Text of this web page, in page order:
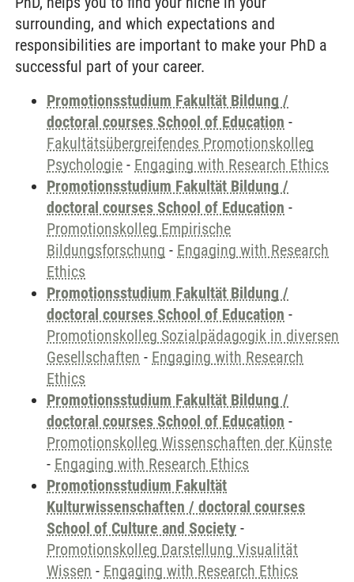
surrounding, and which expectations and
responsibilities are important to make your PhD a
successful part of your career.
Promotionsstudium Fakultät Bildung /
doctoral courses School of Education -
Fakultätsübergreifendes Promotionskolleg
Psychologie - Engaging with Research Ethics
Promotionsstudium Fakultät Bildung /
doctoral courses School of Education -
Promotionskolleg Empirische
Bildungsforschung - Engaging with Research
Ethics
Promotionsstudium Fakultät Bildung /
doctoral courses School of Education -
Promotionskolleg Sozialpädagogik in diversen
Gesellschaften - Engaging with Research
Ethics
Promotionsstudium Fakultät Bildung /
doctoral courses School of Education -
Promotionskolleg Wissenschaften der Künste
- Engaging with Research Ethics
Promotionsstudium Fakultät
Kulturwissenschaften / doctoral courses
School of Culture and Society -
Promotionskolleg Darstellung Visualität
Wissen - Engaging with Research Ethics